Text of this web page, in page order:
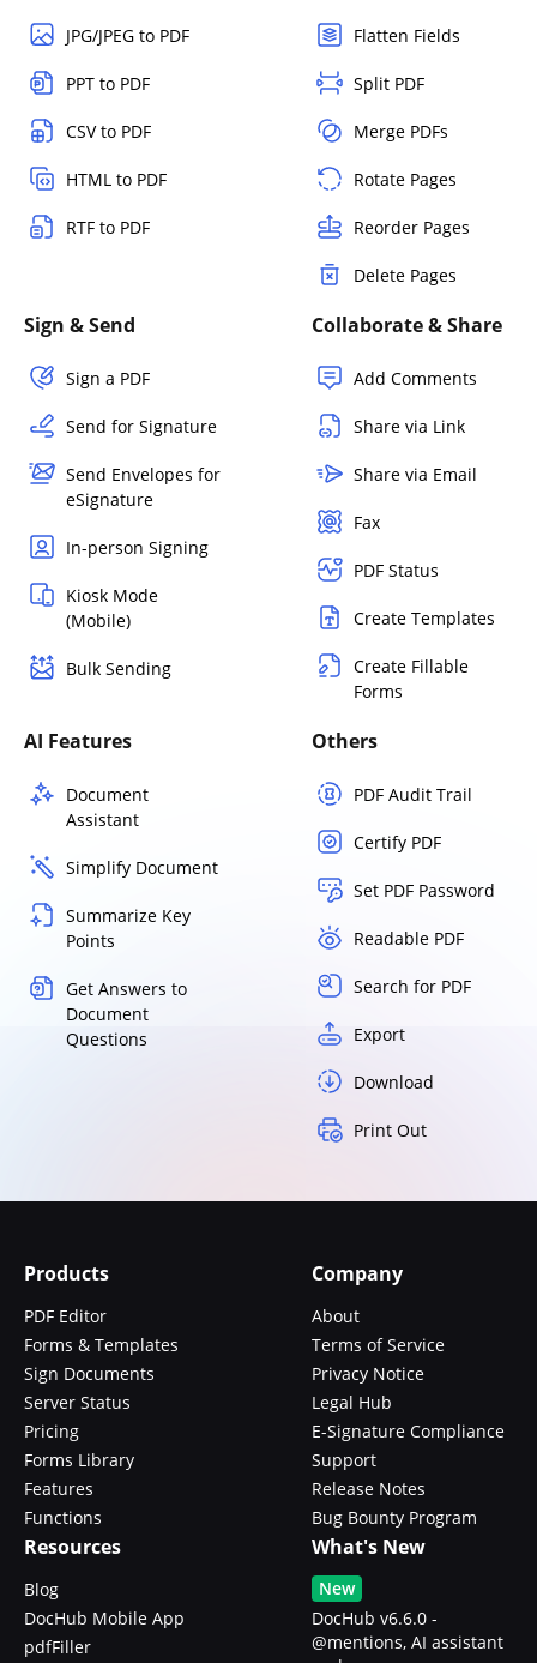
JPG/JPEG to PDF
PPT to PDF
CSV to PDF
HTML to PDF
RTF to PDF
Flatten Fields
Split PDF
Merge PDFs
Rotate Pages
Reorder Pages
Delete Pages
Sign & Send
Sign a PDF
Send for Signature
Send Envelopes for
eSignature
In-person Signing
Kiosk Mode
(Mobile)
Bulk Sending
Collaborate & Share
Add Comments
Share via Link
Share via Email
Fax
PDF Status
Create Templates
Create Fillable
Forms
AI Features
Document
Assistant
Simplify Document
Summarize Key
Points
Get Answers to
Document
Questions
Others
PDF Audit Trail
Certify PDF
Set PDF Password
Readable PDF
Search for PDF
Export
Download
Print Out
Products
PDF Editor
Forms & Templates
Sign Documents
Server Status
Pricing
Forms Library
Features
Functions
Company
About
Terms of Service
Privacy Notice
Legal Hub
E-Signature Compliance
Support
Release Notes
Bug Bounty Program
Resources
Blog
DocHub Mobile App
pdfFiller
What's New
New
DocHub v6.6.0 -
@mentions, AI assistant